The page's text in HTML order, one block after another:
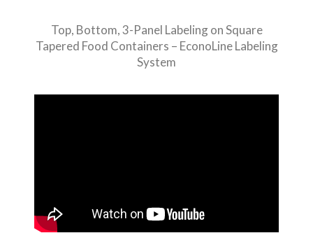
Top, Bottom, 3-Panel Labeling on Square
Tapered Food Containers – EconoLine Labeling
System